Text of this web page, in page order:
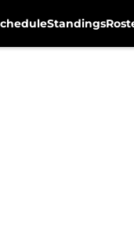
Standings